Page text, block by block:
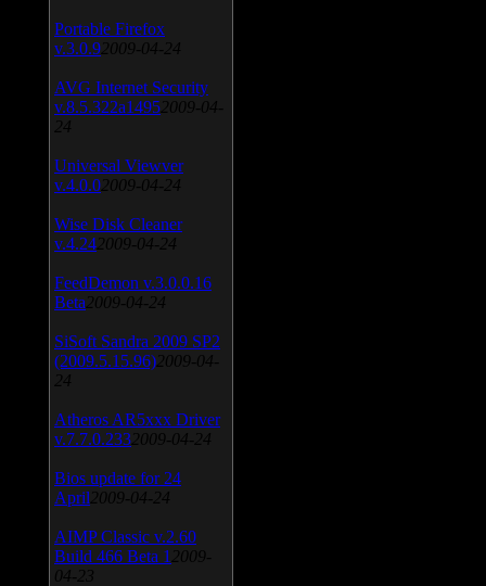
Portable Firefox
v.3.0.9 2009-04-24
AVG Internet Security
v.8.5.322a1495 2009-04-
24
Universal Viewver
v.4.0.0 2009-04-24
Wise Disk Cleaner
v.4.24 2009-04-24
FeedDemon v.3.0.0.16
Beta 2009-04-24
SiSoft Sandra 2009 SP2
(2009.5.15.96) 2009-04-
24
Atheros AR5xxx Driver
v.7.7.0.233 2009-04-24
Bios update for 24
April 2009-04-24
AIMP Classic v.2.60
Build 466 Beta 1 2009-
04-23